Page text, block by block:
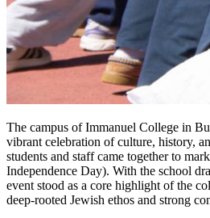
The campus of Immanuel College in
vibrant celebration of culture, history,
students and staff came together to
Independence Day). With the school
event stood as a core highlight of the
deep-rooted Jewish ethos and strong